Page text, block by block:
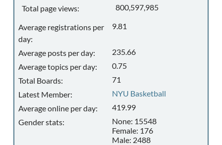
Total page views:
800,597,985
Average registrations per
day:
9.81
Average posts per day:
235.66
Average topics per day:
0.75
Total Boards:
71
Latest Member:
NYU Basketball
Average online per day:
419.99
Gender stats:
None: 15548
Female: 176
Male: 2488